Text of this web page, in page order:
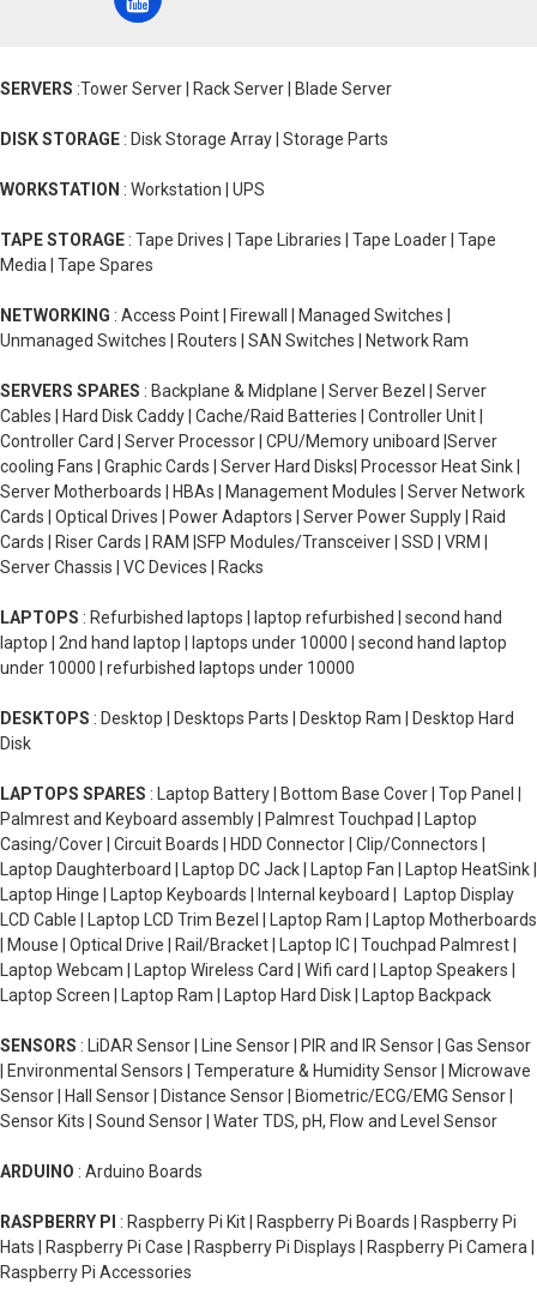
SERVERS :Tower Server | Rack Server | Blade Server
DISK STORAGE : Disk Storage Array | Storage Parts
WORKSTATION : Workstation | UPS
TAPE STORAGE : Tape Drives | Tape Libraries | Tape Loader | Tape
Media | Tape Spares
NETWORKING : Access Point | Firewall | Managed Switches |
Unmanaged Switches | Routers | SAN Switches | Network Ram
SERVERS SPARES : Backplane & Midplane | Server Bezel | Server
Cables | Hard Disk Caddy | Cache/Raid Batteries | Controller Unit |
Controller Card | Server Processor | CPU/Memory uniboard |Server
cooling Fans | Graphic Cards | Server Hard Disks| Processor Heat Sink |
Server Motherboards | HBAs | Management Modules | Server Network
Cards | Optical Drives | Power Adaptors | Server Power Supply | Raid
Cards | Riser Cards | RAM |SFP Modules/Transceiver | SSD | VRM |
Server Chassis | VC Devices | Racks
LAPTOPS : Refurbished laptops | laptop refurbished | second hand
laptop | 2nd hand laptop | laptops under 10000 | second hand laptop
under 10000 | refurbished laptops under 10000
DESKTOPS : Desktop | Desktops Parts | Desktop Ram | Desktop Hard
Disk
LAPTOPS SPARES : Laptop Battery | Bottom Base Cover | Top Panel |
Palmrest and Keyboard assembly | Palmrest Touchpad | Laptop
Casing/Cover | Circuit Boards | HDD Connector | Clip/Connectors |
Laptop Daughterboard | Laptop DC Jack | Laptop Fan | Laptop HeatSink |
Laptop Hinge | Laptop Keyboards | Internal keyboard | Laptop Display
LCD Cable | Laptop LCD Trim Bezel | Laptop Ram | Laptop Motherboards
| Mouse | Optical Drive | Rail/Bracket | Laptop IC | Touchpad Palmrest |
Laptop Webcam | Laptop Wireless Card | Wifi card | Laptop Speakers |
Laptop Screen | Laptop Ram | Laptop Hard Disk | Laptop Backpack
SENSORS : LiDAR Sensor | Line Sensor | PIR and IR Sensor | Gas Sensor
| Environmental Sensors | Temperature & Humidity Sensor | Microwave
Sensor | Hall Sensor | Distance Sensor | Biometric/ECG/EMG Sensor |
Sensor Kits | Sound Sensor | Water TDS, pH, Flow and Level Sensor
ARDUINO : Arduino Boards
RASPBERRY PI : Raspberry Pi Kit | Raspberry Pi Boards | Raspberry Pi
Hats | Raspberry Pi Case | Raspberry Pi Displays | Raspberry Pi Camera |
Raspberry Pi Accessories